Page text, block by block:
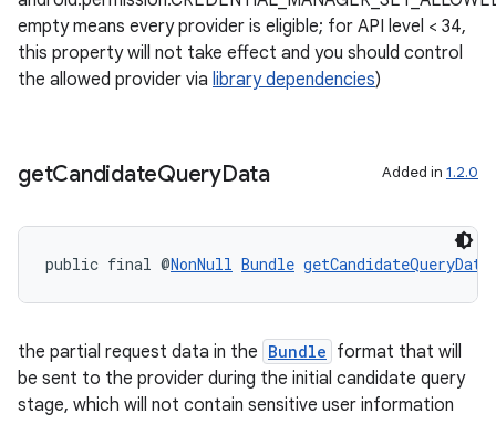
empty means every provider is eligible; for API level < 34,
this property will not take effect and you should control
the allowed provider via library dependencies)
getCandidateQueryData Added in 1.2.0
public final @NonNull Bundle getCandidateQueryData
the partial request data in the Bundle format that will
be sent to the provider during the initial candidate query
stage, which will not contain sensitive user information